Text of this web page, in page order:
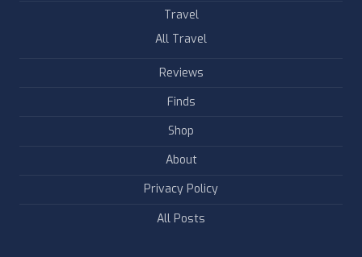
Travel
All Travel
Reviews
Finds
Shop
About
Privacy Policy
All Posts